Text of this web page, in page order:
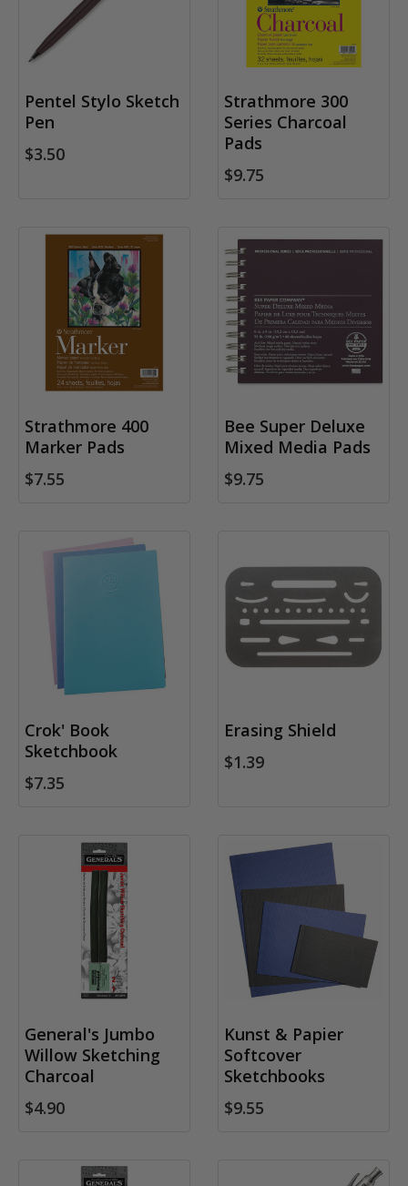
Pentel Stylo Sketch
Pen
$3.50
Strathmore 300
Series Charcoal
Pads
$9.75
Strathmore 400
Marker Pads
$7.55
Bee Super Deluxe
Mixed Media Pads
$9.75
Crok' Book
Sketchbook
$7.35
Erasing Shield
$1.39
General's Jumbo
Willow Sketching
Charcoal
$4.90
Kunst & Papier
Softcover
Sketchbooks
$9.55